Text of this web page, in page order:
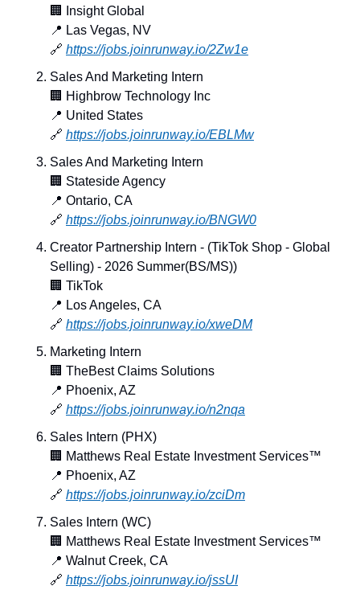
🏢
Insight Global
📍 Las Vegas, NV
🔗 https://jobs.joinrunway.io/2Zw1e
Sales And Marketing Intern
🏢 Highbrow Technology Inc
📍 United States
🔗 https://jobs.joinrunway.io/EBLMw
Sales And Marketing Intern
🏢 Stateside Agency
📍 Ontario, CA
🔗 https://jobs.joinrunway.io/BNGW0
Creator Partnership Intern - (TikTok Shop - Global
Selling) - 2026 Summer(BS/MS))
🏢 TikTok
📍 Los Angeles, CA
🔗 https://jobs.joinrunway.io/xweDM
Marketing Intern
🏢 TheBest Claims Solutions
📍 Phoenix, AZ
🔗 https://jobs.joinrunway.io/n2nqa
Sales Intern (PHX)
🏢 Matthews Real Estate Investment Services™
📍 Phoenix, AZ
🔗 https://jobs.joinrunway.io/zciDm
Sales Intern (WC)
🏢 Matthews Real Estate Investment Services™
📍 Walnut Creek, CA
🔗 https://jobs.joinrunway.io/jssUI